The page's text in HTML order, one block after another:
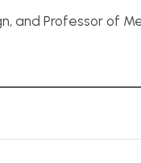
and Professor of